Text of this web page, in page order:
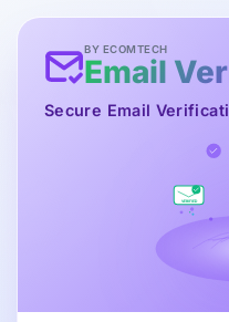
BY ECOMTECH
Email
Secure Email
VERIFIED